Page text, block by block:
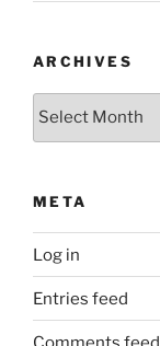
ARCHIVES
Archives
META
Log in
Entries feed